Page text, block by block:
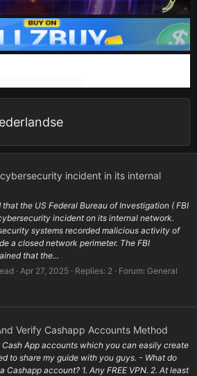
incident in its internal
the US Federal Bureau of Investigation ( FBI
incident on its internal network.
systems recorded malicious activity of
a closed network perimeter. The FBI
that the...
Apr 27, 2025 Replies: 2 Forum: General
Verify Cashapp Accounts Method
Cash App accounts which you can easily create
to share my guide with you guys. - What do
Cashapp account? 1. Any FREE VPN. 2. At least